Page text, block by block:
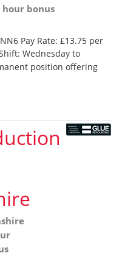
hour bonus
Pay Rate: £13.75 per
Wednesday to
position offering